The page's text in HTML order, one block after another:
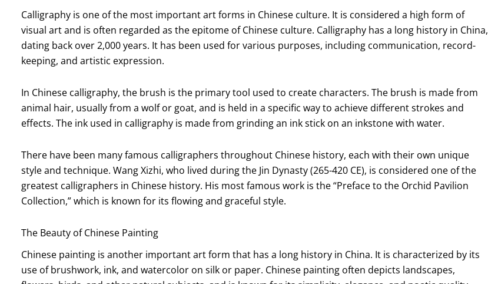
Calligraphy is one of the most important art forms in Chinese culture. It is considered a high form of
visual art and is often regarded as the epitome of Chinese culture. Calligraphy has a long history in China,
dating back over 2,000 years. It has been used for various purposes, including communication, record-
keeping, and artistic expression.
In Chinese calligraphy, the brush is the primary tool used to create characters. The brush is made from
animal hair, usually from a wolf or goat, and is held in a specific way to achieve different strokes and
effects. The ink used in calligraphy is made from grinding an ink stick on an inkstone with water.
There have been many famous calligraphers throughout Chinese history, each with their own unique
style and technique. Wang Xizhi, who lived during the Jin Dynasty (265-420 CE), is considered one of the
greatest calligraphers in Chinese history. His most famous work is the “Preface to the Orchid Pavilion
Collection,” which is known for its flowing and graceful style.
The Beauty of Chinese Painting
Chinese painting is another important art form that has a long history in China. It is characterized by its
use of brushwork, ink, and watercolor on silk or paper. Chinese painting often depicts landscapes,